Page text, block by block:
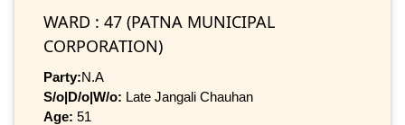
WARD : 47 (PATNA MUNICIPAL
CORPORATION)
Party:N.A
S/o|D/o|W/o: Late Jangali Chauhan
Age: 51